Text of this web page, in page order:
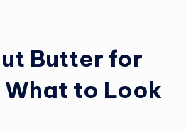
Butter for
to Look